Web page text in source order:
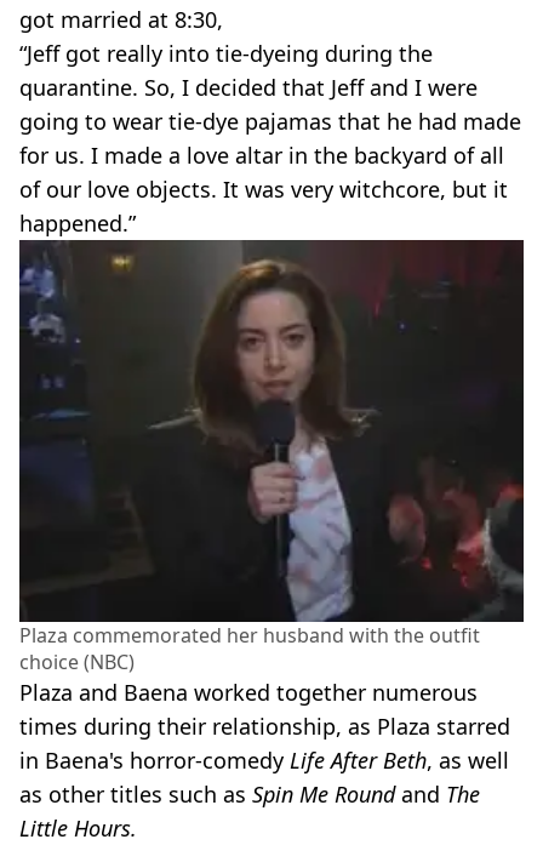
got married at 8:30,
“Jeff got really into tie-dyeing during the
quarantine. So, I decided that Jeff and I were
going to wear tie-dye pajamas that he had made
for us. I made a love altar in the backyard of all
of our love objects. It was very witchcore, but it
happened.”
Plaza commemorated her husband with the outfit
choice (NBC)
Plaza and Baena worked together numerous
times during their relationship, as Plaza starred
in Baena's horror-comedy Life After Beth, as well
as other titles such as Spin Me Roundand The
Little Hours.